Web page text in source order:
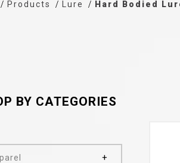
Products Lure Hard Bodied
BY CATEGORIES